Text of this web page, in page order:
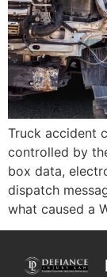
Truck accident
controlled by
box data,
dispatch
what caused a